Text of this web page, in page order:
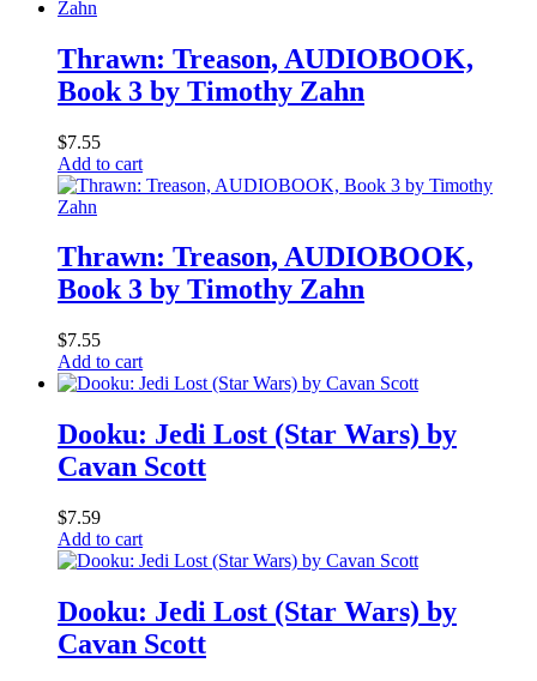
Thrawn: Treason, AUDIOBOOK,
Book 3 by Timothy Zahn
$7.55
Add to cart
Thrawn: Treason, AUDIOBOOK,
Book 3 by Timothy Zahn
$7.55
Add to cart
Dooku: Jedi Lost (Star Wars) by
Cavan Scott
$7.59
Add to cart
Dooku: Jedi Lost (Star Wars) by
Cavan Scott